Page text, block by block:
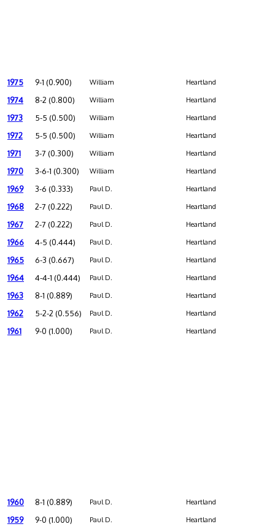
1975 9-1 (0.900) William Heartland
1974 8-2 (0.800) William Heartland
1973 5-5 (0.500) William Heartland
1972 5-5 (0.500) William Heartland
1971 3-7 (0.300) William Heartland
1970 3-6-1 (0.300) William Heartland
1969 3-6 (0.333) Paul D. Heartland
1968 2-7 (0.222) Paul D. Heartland
1967 2-7 (0.222) Paul D. Heartland
1966 4-5 (0.444) Paul D. Heartland
1965 6-3 (0.667) Paul D. Heartland
1964 4-4-1 (0.444) Paul D. Heartland
1963 8-1 (0.889) Paul D. Heartland
1962 5-2-2 (0.556) Paul D. Heartland
1961 9-0 (1.000) Paul D. Heartland
1960 8-1 (0.889) Paul D. Heartland
1959 9-0 (1.000) Paul D. Heartland